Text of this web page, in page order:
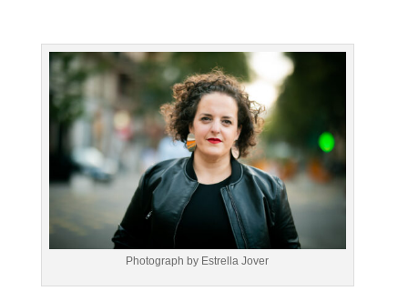
Photograph by Estrella Jover